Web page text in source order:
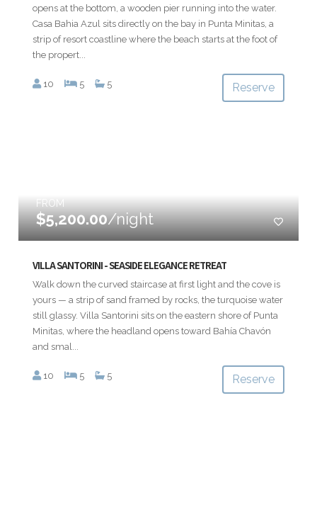
opens at the bottom, a wooden pier running into the water.
Casa Bahia Azul sits directly on the bay in Punta Minitas, a
strip of resort coastline where the beach starts at the foot of
the propert...
10 5 5 Reserve
FROM
$5,200.00/night
VILLA SANTORINI - SEASIDE ELEGANCE RETREAT
Walk down the curved staircase at first light and the cove is
yours — a strip of sand framed by rocks, the turquoise water
still glassy. Villa Santorini sits on the eastern shore of Punta
Minitas, where the headland opens toward Bahía Chavón
and smal...
10 5 5 Reserve